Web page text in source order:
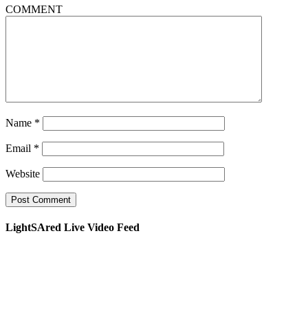
COMMENT
Name *
Email *
Website
LightSAred Live Video Feed